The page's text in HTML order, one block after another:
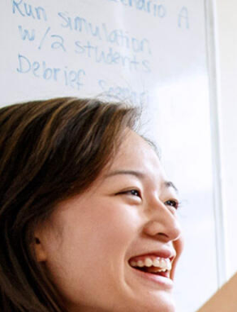
Skip to Content